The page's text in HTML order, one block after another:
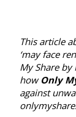
This article
‘may face
My Shareby
how Only
against